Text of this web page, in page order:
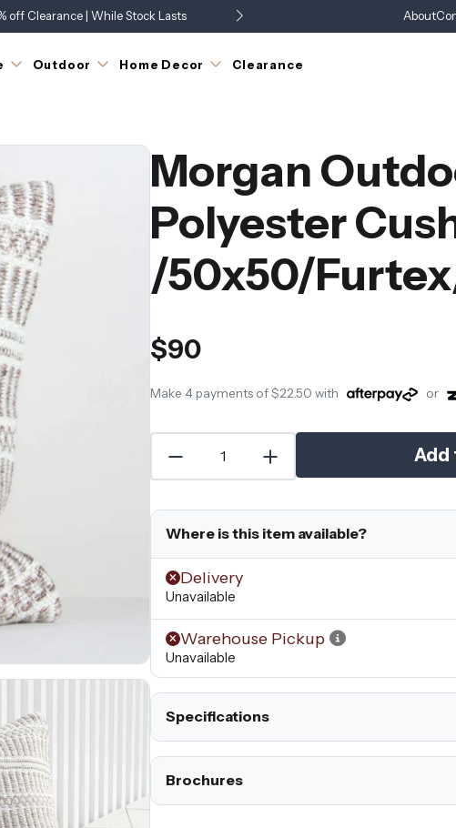
off Clearance | While Stock Lasts
Landed - Check Out What's New About
Outdoor Home Decor Clearance
Morgan
Polyester
/50x50/
$90
Make 4 payments of$22.50 with or
Add
Where is this item available?
Delivery
Unavailable
Warehouse Pickup
Unavailable
Specifications
Brochures